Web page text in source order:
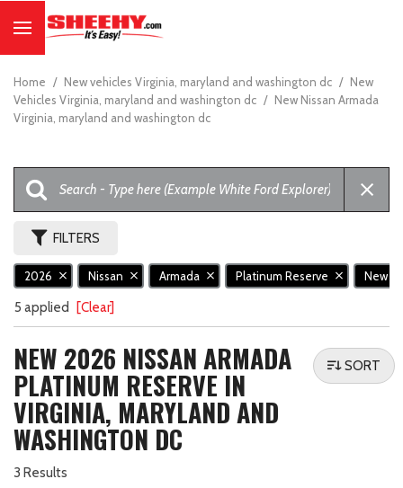
Home / New vehicles Virginia, maryland and washington dc / New
Vehicles Virginia, maryland and washington dc / New Nissan Armada
Virginia, maryland and washington dc
FILTERS
2026 Nissan Armada Platinum Reserve New
5 applied [Clear]
NEW 2026 NISSAN ARMADA
PLATINUM RESERVE IN
VIRGINIA, MARYLAND AND
WASHINGTON DC
3 Results
SORT